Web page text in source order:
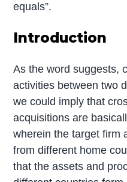
equals”.
Introduction
As the word suggests,
activities between two
we could imply that
acquisitions are
wherein the target firm
from different home
that the assets and